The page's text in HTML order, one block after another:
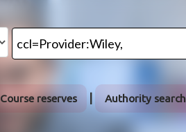
Course reserves Authority search